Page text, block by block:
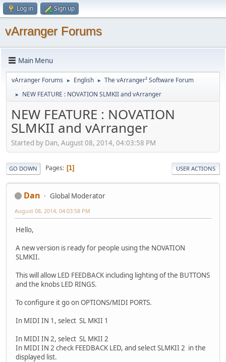
Log in Sign up
vArranger Forums
Main Menu
vArranger Forums ► English ► The vArranger² Software Forum
► NEW FEATURE : NOVATION SLMKII and vArranger
NEW FEATURE : NOVATION
SLMKII and vArranger
Started by Dan, August 08, 2014, 04:03:58 PM
GO DOWN Pages 1 USER ACTIONS
Dan Global Moderator
August 08, 2014, 04:03:58 PM
Hello,
A new version is ready for people using the NOVATION
SLMKII.
This will allow LED FEEDBACK including lighting of the BUTTONS
and the knobs LED RINGS.
To configure it go on OPTIONS/MIDI PORTS.
In MIDI IN 1, select SL MKII 1
In MIDI IN 2, select SL MKII 2
In MIDI IN 2 check FEEDBACK LED, and select SLMKII 2 in the
displayed list.